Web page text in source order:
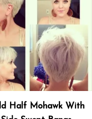
Half Mohawk With